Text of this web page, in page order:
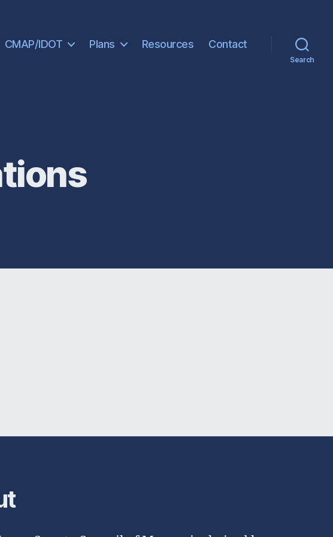
CMAP/IDOT Plans Resources Contact
Search